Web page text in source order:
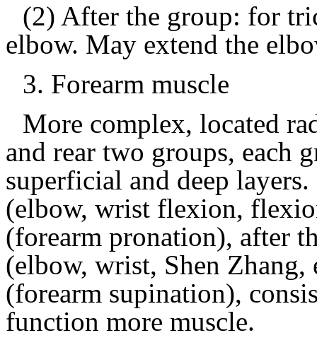
(2) After the group: for
elbow. May extend the
3. Forearm muscle
More complex, located
and rear two groups, each
superficial and deep layers.
(elbow, wrist flexion,
(forearm pronation), after
(elbow, wrist, Shen
(forearm supination),
function more muscle.